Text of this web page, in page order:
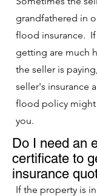
grandfathered in
flood insurance.
getting are much
the seller is
seller's insurance
flood policy might
you.
Do I need an
certificate to
insurance
If the property is